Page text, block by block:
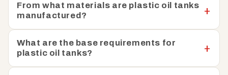
From what materials are plastic oil tanks
manufactured?
What are the base requirements for
plastic oil tanks?